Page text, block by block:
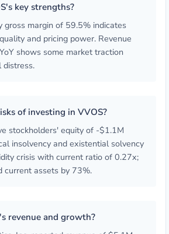
key strengths?
gross margin of 59.5% indicates
and pricing power. Revenue
shows some market traction
distress.
of investing in VVOS?
stockholders' equity of -$1.1M
insolvency and existential solvency
crisis with current ratio of 0.27x;
current assets by 73%.
revenue and growth?